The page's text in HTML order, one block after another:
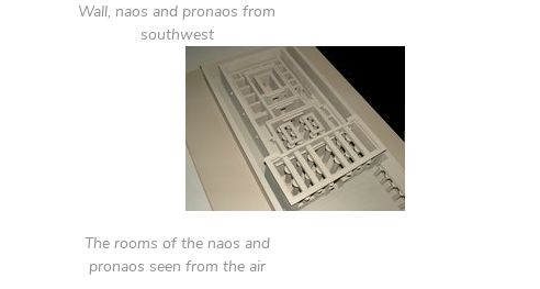
Wall, naos and pronaos from
southwest
The rooms of the naos and
pronaos seen from the air